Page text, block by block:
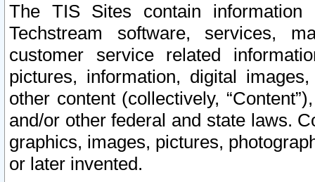
The TIS Sites contain
Techstream software, services,
customer service related
pictures, information, digital
other content (collectively,
and/or other federal and state laws.
graphics, images, pictures,
or later invented.